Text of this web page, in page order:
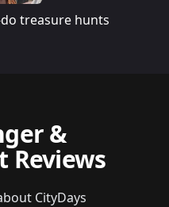
treasure hunts
&
Reviews
CityDays